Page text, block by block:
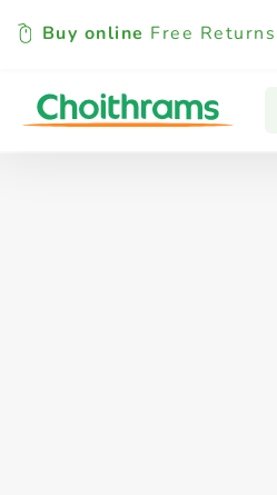
Buy online Free Returns
All Products Baby